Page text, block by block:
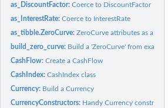
as_DiscountFactor:Coerce to DiscountFactor
as_InterestRate:Coerce to InterestRate
as_tibble.ZeroCurve:ZeroCurve attributes as a data
build_zero_curve: Build a 'ZeroCurve' from
CashFlow:Create a CashFlow
CashIndex:CashIndex class
Currency: Build a Currency
CurrencyConstructors: Handy Currency